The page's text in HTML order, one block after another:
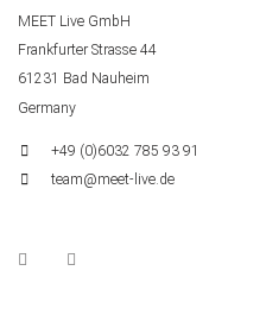
MEET Live GmbH
Frankfurter Strasse 44
61231 Bad Nauheim
Germany
+49 (0)6032 785 93 91
team@meet-live.de